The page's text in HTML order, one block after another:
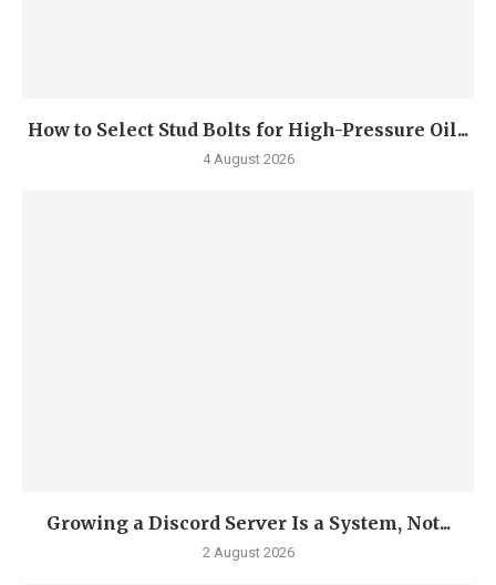
How to Select Stud Bolts for High-Pressure Oil...
4 August 2026
Growing a Discord Server Is a System, Not...
2 August 2026